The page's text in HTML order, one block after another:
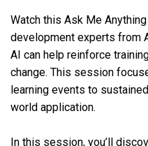
Watch this Ask Me
development experts from
AI can help reinforce
change. This session
learning events to
world application.
In this session, you’ll